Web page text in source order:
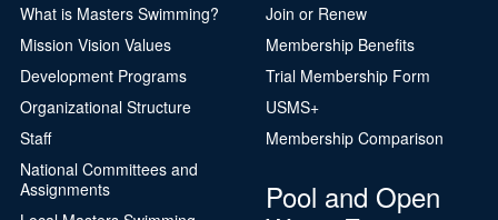
What is Masters Swimming?
Mission Vision Values
Development Programs
Organizational Structure
Staff
National Committees and
Assignments
Join or Renew
Membership Benefits
Trial Membership Form
USMS+
Membership Comparison
Pool and Open